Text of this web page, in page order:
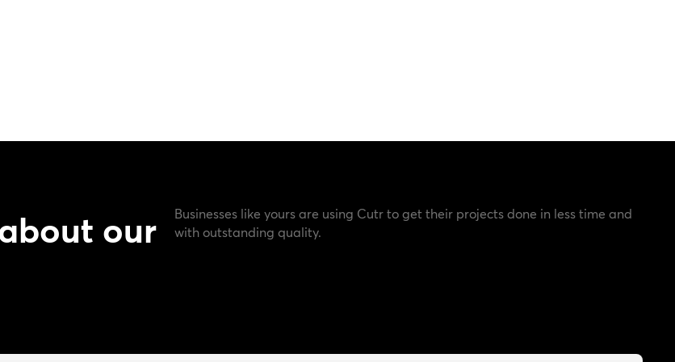
our
Businesses like yours are using Cutr to get their projects done in less time and
with outstanding quality.